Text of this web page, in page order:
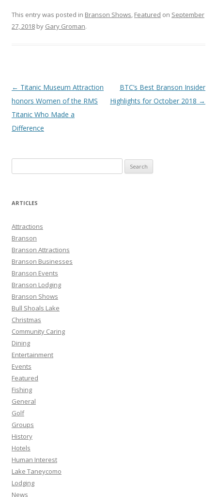
This entry was posted in Branson Shows, Featured on September
27, 2018 by Gary Groman.
Post
navigation
← Titanic Museum Attraction
honors Women of the RMS
Titanic Who Made a
Difference
BTC’s Best Branson Insider
Highlights for October 2018 →
e
r
h
f
o
r
:
ARTICLES
Attractions
Branson
Branson Attractions
Branson Businesses
Branson Events
Branson Lodging
Branson Shows
Bull Shoals Lake
Christmas
Community Caring
Dining
Entertainment
Events
Featured
Fishing
General
Golf
Groups
History
Hotels
Human Interest
Lake Taneycomo
Lodging
News